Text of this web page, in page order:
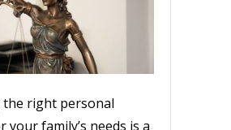
the right personal
your family’s needs is a